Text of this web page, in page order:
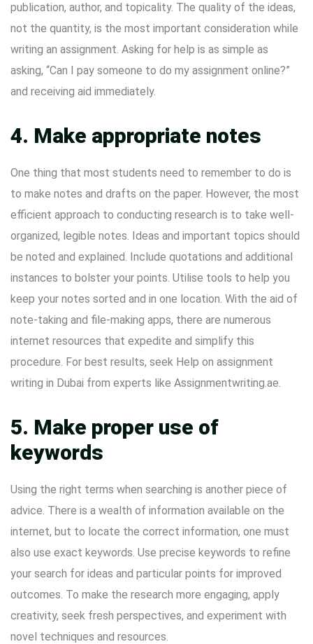
publication, author, and topicality. The quality of the ideas,
not the quantity, is the most important consideration while
writing an assignment. Asking for help is as simple as
asking, “Can I pay someone to do my assignment online?”
and receiving aid immediately.
4. Make appropriate notes
One thing that most students need to remember to do is
to make notes and drafts on the paper. However, the most
efficient approach to conducting research is to take well-
organized, legible notes. Ideas and important topics should
be noted and explained. Include quotations and additional
instances to bolster your points. Utilise tools to help you
keep your notes sorted and in one location. With the aid of
note-taking and file-making apps, there are numerous
internet resources that expedite and simplify this
procedure. For best results, seek Help on assignment
writing in Dubai from experts like Assignmentwriting.ae.
5. Make proper use of
keywords
Using the right terms when searching is another piece of
advice. There is a wealth of information available on the
internet, but to locate the correct information, one must
also use exact keywords. Use precise keywords to refine
your search for ideas and particular points for improved
outcomes. To make the research more engaging, apply
creativity, seek fresh perspectives, and experiment with
novel techniques and resources.